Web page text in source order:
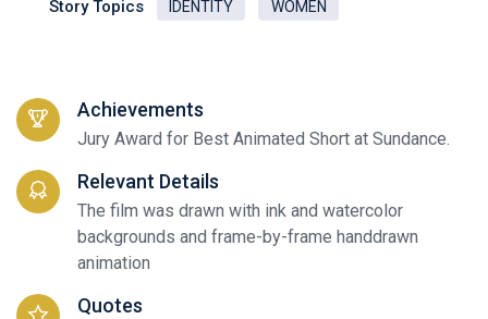
Story Topics IDENTITY WOMEN
Achievements
Jury Award for Best Animated Short at Sundance.
Relevant Details
The film was drawn with ink and watercolor
backgrounds and frame-by-frame handdrawn
animation
Quotes